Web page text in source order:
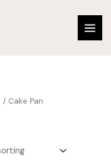
Cake Pan